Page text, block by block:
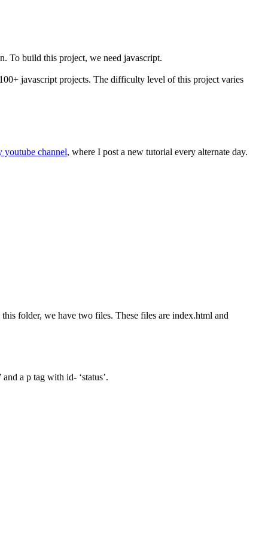
To build this project, we need javascript.
javascript projects. The difficulty level of this project varies
youtube channel, where I post a new tutorial every alternate day.
folder, we have two files. These files are index.html and
a p tag with id- ‘status’.